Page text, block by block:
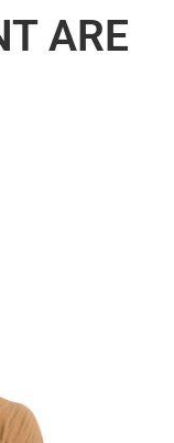
ARE